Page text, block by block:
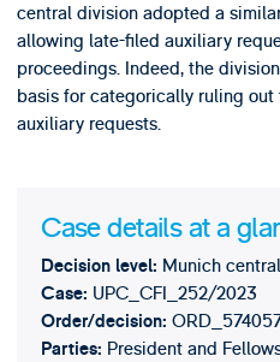
central division adopted a
allowing late-filed auxiliary
proceedings. Indeed, the
basis for categorically ruling
auxiliary requests.
Case details at a
Decision level: Munich
Case: UPC_CFI_252/2023
Order/decision:
Parties: President and